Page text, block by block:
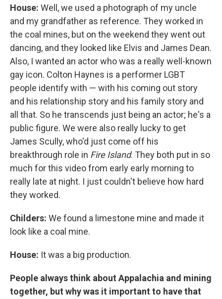
House: Well, we used a photograph of my uncle
and my grandfather as reference. They worked in
the coal mines, but on the weekend they went out
dancing, and they looked like Elvis and James Dean.
Also, I wanted an actor who was a really well-known
gay icon. Colton Haynes is a performer LGBT
people identify with — with his coming out story
and his relationship story and his family story and
all that. So he transcends just being an actor; he's a
public figure. We were also really lucky to get
James Scully, who'd just come off his
breakthrough role in Fire Island. They both put in so
much for this video from early early morning to
really late at night. I just couldn't believe how hard
they worked.
Childers: We found a limestone mine and made it
look like a coal mine.
House: It was a big production.
People always think about Appalachia and mining
together, but why was it important to have that